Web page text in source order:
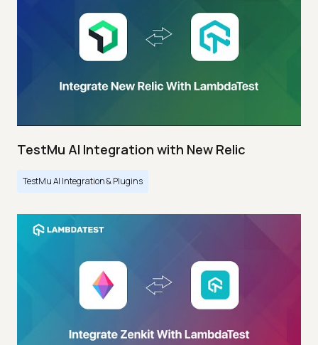
TestMu AI Integration with New Relic
TestMu AI Integration & Plugins